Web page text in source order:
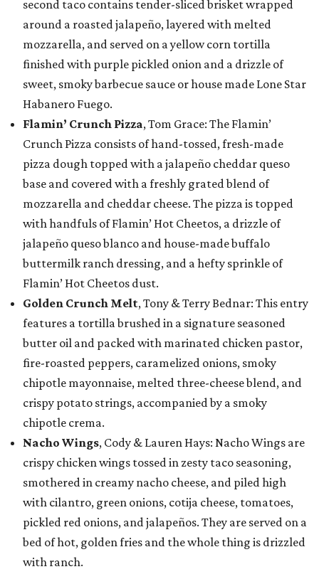
second taco contains tender-sliced brisket wrapped
around a roasted jalapeño, layered with melted
mozzarella, and served on a yellow corn tortilla
finished with purple pickled onion and a drizzle of
sweet, smoky barbecue sauce or house made Lone Star
Habanero Fuego.
Flamin’ Crunch Pizza, Tom Grace: The Flamin’
Crunch Pizza consists of hand-tossed, fresh-made
pizza dough topped with a jalapeño cheddar queso
base and covered with a freshly grated blend of
mozzarella and cheddar cheese. The pizza is topped
with handfuls of Flamin’ Hot Cheetos, a drizzle of
jalapeño queso blanco and house-made buffalo
buttermilk ranch dressing, and a hefty sprinkle of
Flamin’ Hot Cheetos dust.
Golden Crunch Melt, Tony & Terry Bednar: This entry
features a tortilla brushed in a signature seasoned
butter oil and packed with marinated chicken pastor,
fire-roasted peppers, caramelized onions, smoky
chipotle mayonnaise, melted three-cheese blend, and
crispy potato strings, accompanied by a smoky
chipotle crema.
Nacho Wings, Cody & Lauren Hays: Nacho Wings are
crispy chicken wings tossed in zesty taco seasoning,
smothered in creamy nacho cheese, and piled high
with cilantro, green onions, cotija cheese, tomatoes,
pickled red onions, and jalapeños. They are served on a
bed of hot, golden fries and the whole thing is drizzled
with ranch.